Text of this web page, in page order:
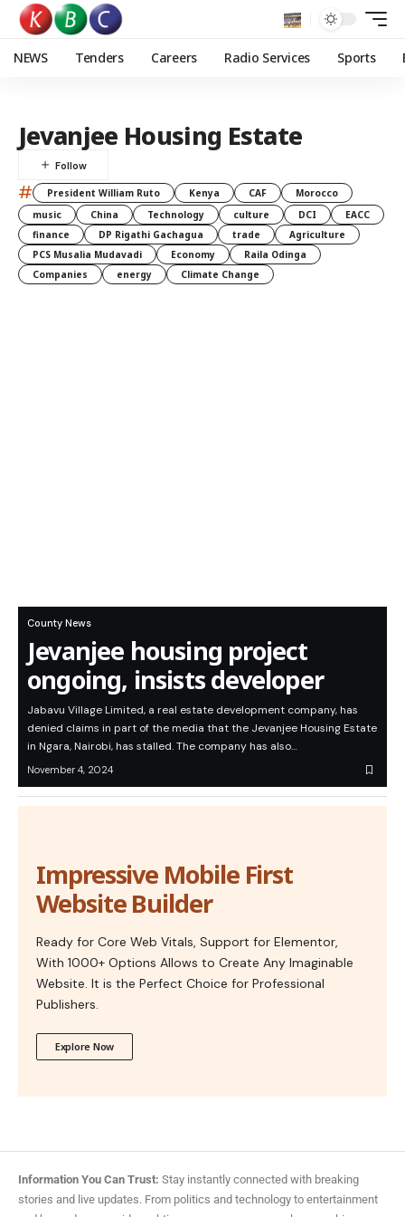
NEWS Tenders Careers Radio Services Sports
Jevanjee Housing Estate
# President William Ruto Kenya CAF
Morocco
music
China Technology culture DCI
EACC
finance
DP Rigathi Gachagua trade
Agriculture
PCS Musalia Mudavadi
Economy
Raila Odinga
Companies
energy Climate Change
County News
Jevanjee housing project
ongoing, insists developer
Jabavu Village Limited, a real estate development company, has
denied claims in part of the media that the Jevanjee Housing Estate
in Ngara, Nairobi, has stalled. The company has also…
November 4, 2024
Impressive Mobile First
Website Builder
Ready for Core Web Vitals, Support for Elementor,
With 1000+ Options Allows to Create Any Imaginable
Website. It is the Perfect Choice for Professional
Publishers.
Explore Now
Information You Can Trust: Stay instantly connected with breaking
stories and live updates. From politics and technology to entertainment